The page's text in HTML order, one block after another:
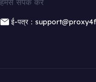
हमसे संपर्क करें
ई-पत्र：